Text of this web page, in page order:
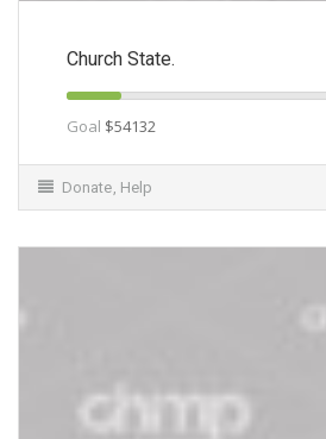
Church State.
Goal $54132
Donate, Help